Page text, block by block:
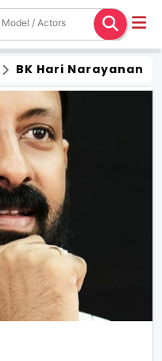
BK Hari Narayanan